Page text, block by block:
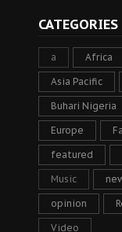
CATEGORIES
a Africa
Asia Pacific
Buhari Nigeria
Europe
featured
Music
opinion
Video